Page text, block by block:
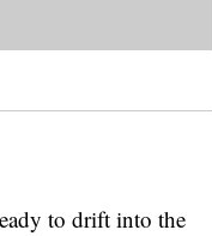
to drift into the